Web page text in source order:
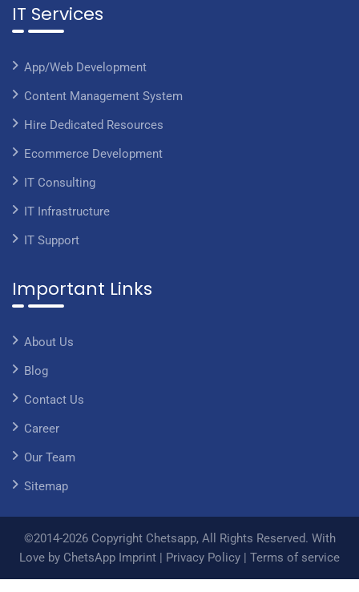
IT Services
App/Web Development
Content Management System
Hire Dedicated Resources
Ecommerce Development
IT Consulting
IT Infrastructure
IT Support
Important Links
About Us
Blog
Contact Us
Career
Our Team
Sitemap
©2014-2026 Copyright Chetsapp, All Rights Reserved. With
Love by ChetsApp Imprint | Privacy Policy | Terms of service